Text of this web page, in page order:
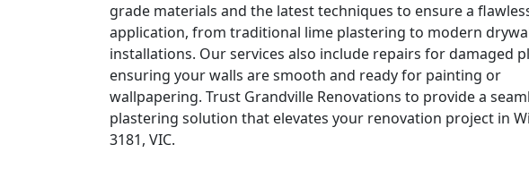
grade materials and the latest techniques to ensure a
application, from traditional lime plastering to modern
installations. Our services also include repairs for damaged
ensuring your walls are smooth and ready for painting or
wallpapering. Trust Grandville Renovations to provide a
plastering solution that elevates your renovation project in
3181, VIC.